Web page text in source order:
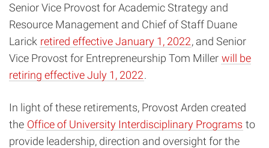
Senior Vice Provost for Academic Strategy and
Resource Management and Chief of Staff Duane
Larick retired effective January 1, 2022, and Senior
Vice Provost for Entrepreneurship Tom Miller will be
retiring effective July 1, 2022.
In light of these retirements, Provost Arden created
the Office of University Interdisciplinary Programs to
provide leadership, direction and oversight for the